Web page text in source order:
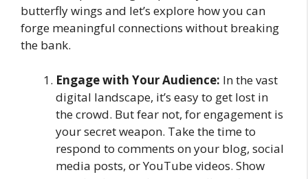
butterfly wings and let’s explore how you can
forge meaningful connections without breaking
the bank.
Engage with Your Audience: In the vast
digital landscape, it’s easy to get lost in
the crowd. But fear not, for engagement is
your secret weapon. Take the time to
respond to comments on your blog, social
media posts, or YouTube videos. Show